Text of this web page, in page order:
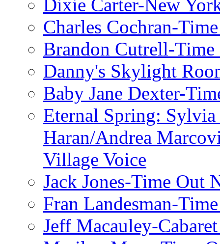
Dixie Carter-New
Charles Cochran-
Brandon Cutrell-
Danny's Skylight
Baby Jane Dexter-
Eternal Spring:
Haran/Andrea
Village Voice
Jack Jones-Time Out
Fran Landesman-
Jeff Macauley-Cabaret